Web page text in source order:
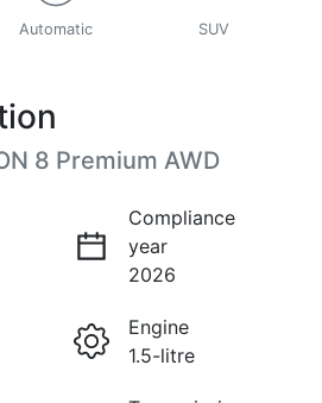
Automatic SUV
8 Premium AWD
Compliance
year
2026
Engine
1.5-litre